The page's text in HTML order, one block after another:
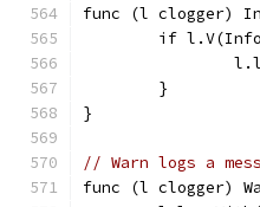
func (l clogger)
if
	}
}
// Warn logs a
func (l clogger)